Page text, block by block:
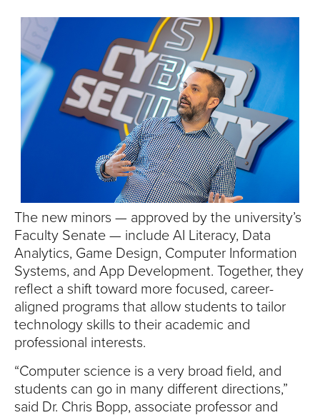
The new minors — approved by the university’s
Faculty Senate — include AI Literacy, Data
Analytics, Game Design, Computer Information
Systems, and App Development. Together, they
reflect a shift toward more focused, career-
aligned programs that allow students to tailor
technology skills to their academic and
professional interests.
“Computer science is a very broad field, and
students can go in many different directions,”
said Dr. Chris Bopp, associate professor and